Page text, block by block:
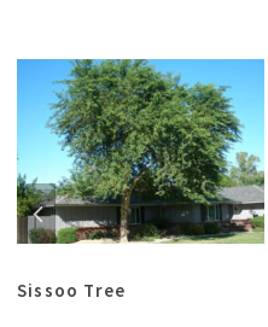
Sissoo Tree